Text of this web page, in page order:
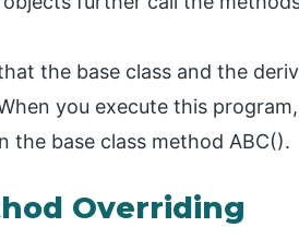
the base class and the
you execute this
the base class method ABC().
Overriding